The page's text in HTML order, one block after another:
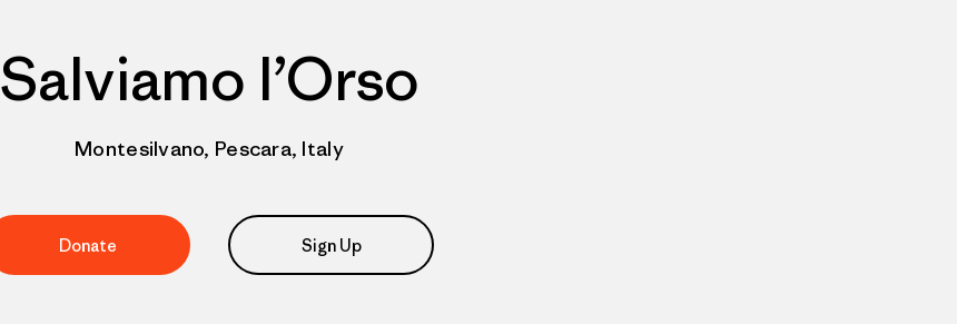
Salviamo l’Orso
Montesilvano, Pescara, Italy
Donate Sign Up